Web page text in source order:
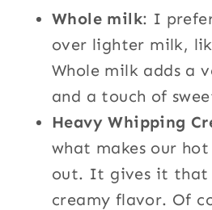
Whole milk: I
over lighter milk,
Whole milk adds a
and a touch of
Heavy Whipping
what makes our
out. It gives it that
creamy flavor. Of